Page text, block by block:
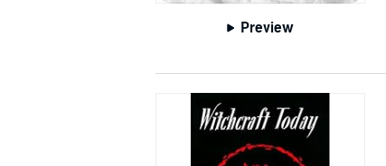
Preview